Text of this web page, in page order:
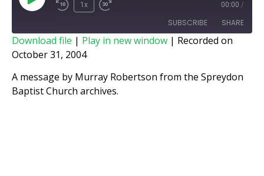
1x 00:00 /
SUBSCRIBE SHARE
SHARE
LINK
Download file | Play in new window | Recorded on
October 31, 2004
A message by Murray Robertson from the Spreydon
Baptist Church archives.